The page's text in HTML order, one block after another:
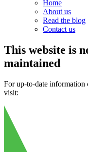
Home
About us
Read the blog
Contact us
This website is
maintained
For up-to-date information
visit: